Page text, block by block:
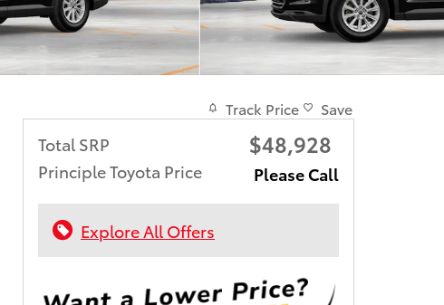
Track Price Save
Total SRP $48,928
Principle Toyota Price Please Call
Explore All Offers